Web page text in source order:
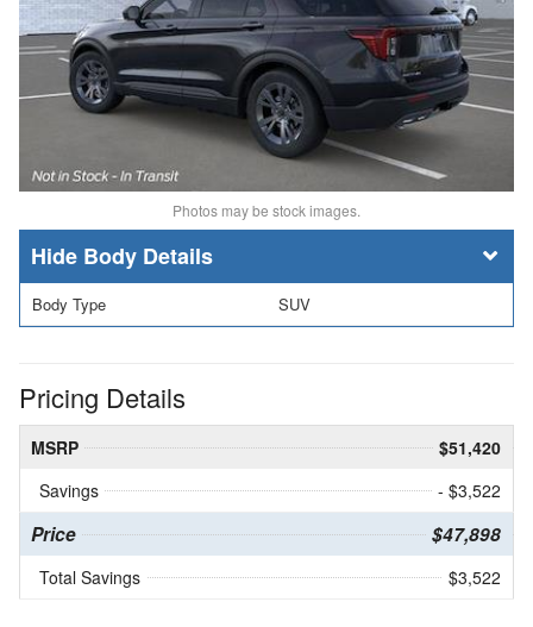
Photos may be stock images.
Body Details
Body Type SUV
Pricing Details
MSRP
$51,420
Savings
- $3,522
Price $47,898
Total Savings $3,522